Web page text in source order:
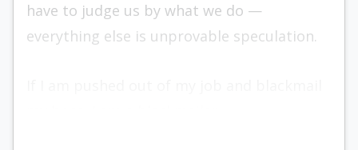
have to judge us by what we do —
everything else is unprovable speculation.